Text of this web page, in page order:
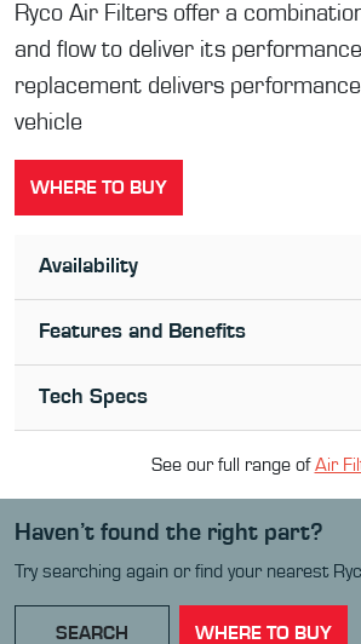
Ryco Air Filters offer a
and flow to deliver its
replacement delivers
vehicle
WHERE TO BUY
Availability
Features and Benefits
Tech Specs
See our full range ofAir
Haven’t found the right part?
Try searching again or find your nearest
SEARCH WHERE TO BUY